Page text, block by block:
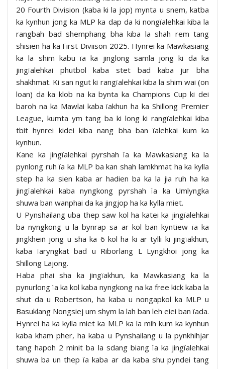
20 Fourth Division (kaba ki la jop) mynta u snem, katba
ka kynhun jong ka MLP ka dap da ki nongïalehkai kiba la
rangbah bad shemphang bha kiba la shah rem tang
shisien ha ka First Diviison 2025. Hynrei ka Mawkasiang
ka la shim kabu ïa ka jinglong samla jong ki da ka
jingïalehkai phutbol kaba stet bad kaba jur bha
shakhmat. Ki san ngut ki rangïalehkai kiba la shim wai (on
loan) da ka klob na ka bynta ka Champions Cup ki dei
baroh na ka Mawlai kaba ïakhun ha ka Shillong Premier
League, kumta ym tang ba ki long ki rangïalehkai kiba
tbit hynrei kidei kiba nang bha ban ïalehkai kum ka
kynhun.
Kane ka jingïalehkai pyrshah ïa ka Mawkasiang ka la
pynlong ruh ïa ka MLP ba kan shah lamkhmat ha ka kylla
step ha ka sien kaba ar hadien ba ka la jia ruh ha ka
jingïalehkai kaba nyngkong pyrshah ïa ka Umlyngka
shuwa ban wanphai da ka jingjop ha ka kylla miet.
U Pynshailang uba thep saw kol ha katei ka jingïalehkai
ba nyngkong u la bynrap sa ar kol ban kyntiew ïa ka
jingkheiñ jong u sha ka 6 kol ha ki ar tylli ki jingïakhun,
kaba ïaryngkat bad u Riborlang L Lyngkhoi jong ka
Shillong Lajong.
Haba phai sha ka jingïakhun, ka Mawkasiang ka la
pynurlong ïa ka kol kaba nyngkong na ka free kick kaba la
shut da u Robertson, ha kaba u nongapkol ka MLP u
Basuklang Nongsiej um shym la lah ban leh eiei ban ïada.
Hynrei ha ka kylla miet ka MLP ka la mih kum ka kynhun
kaba kham pher, ha kaba u Pynshailang u la pynkhihjar
tang hapoh 2 minit ba la sdang biang ïa ka jingïalehkai
shuwa ba un thep ïa kaba ar da kaba shu pyndei tang